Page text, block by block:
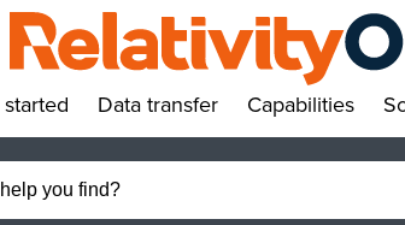
Data transfer Capabilities